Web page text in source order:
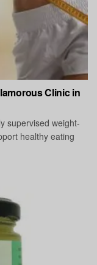
Clinic in
supervised weight-
healthy eating